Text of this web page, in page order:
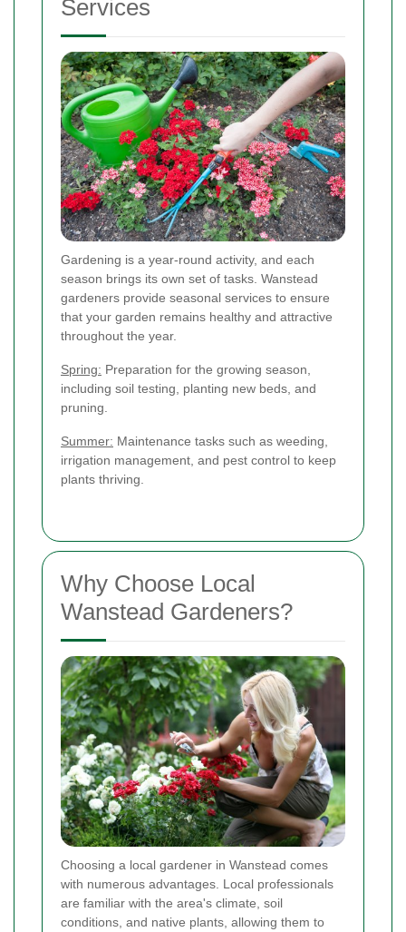
Services
Gardening is a year-round activity, and each
season brings its own set of tasks. Wanstead
gardeners provide seasonal services to ensure
that your garden remains healthy and attractive
throughout the year.
Spring: Preparation for the growing season,
including soil testing, planting new beds, and
pruning.
Summer: Maintenance tasks such as weeding,
irrigation management, and pest control to keep
plants thriving.
Why Choose Local
Wanstead Gardeners?
Choosing a local gardener in Wanstead comes
with numerous advantages. Local professionals
are familiar with the area's climate, soil
conditions, and native plants, allowing them to